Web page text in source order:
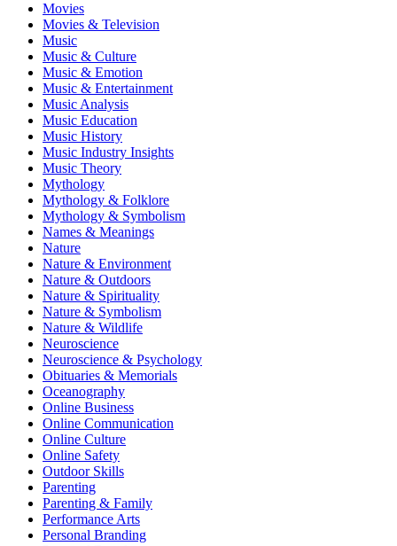
Movies
Movies & Television
Music
Music & Culture
Music & Emotion
Music & Entertainment
Music Analysis
Music Education
Music History
Music Industry Insights
Music Theory
Mythology
Mythology & Folklore
Mythology & Symbolism
Names & Meanings
Nature
Nature & Environment
Nature & Outdoors
Nature & Spirituality
Nature & Symbolism
Nature & Wildlife
Neuroscience
Neuroscience & Psychology
Obituaries & Memorials
Oceanography
Online Business
Online Communication
Online Culture
Online Safety
Outdoor Skills
Parenting
Parenting & Family
Performance Arts
Personal Branding